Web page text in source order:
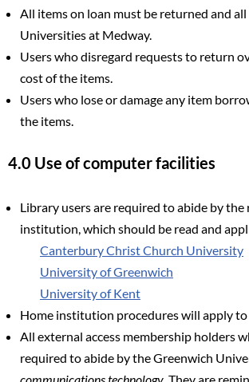
All items on loan must be returned and
Universities at Medway.
Users who disregard requests to return
cost of the items.
Users who lose or damage any item
the items.
4.0 Use of computer facilities
Library users are required to abide by
institution, which should be read and
Canterbury Christ Church University
University of Greenwich
University of Kent
Home institution procedures will apply
All external access membership holders
required to abide by the Greenwich